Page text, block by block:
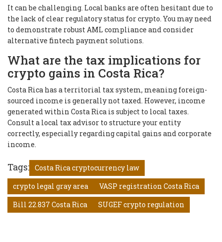
It can be challenging. Local banks are often hesitant due to
the lack of clear regulatory status for crypto. You may need
to demonstrate robust AML compliance and consider
alternative fintech payment solutions.
What are the tax implications for
crypto gains in Costa Rica?
Costa Rica has a territorial tax system, meaning foreign-
sourced income is generally not taxed. However, income
generated within Costa Rica is subject to local taxes.
Consult a local tax advisor to structure your entity
correctly, especially regarding capital gains and corporate
income.
Tags: Costa Rica cryptocurrency law
crypto legal gray area
VASP registration Costa Rica
Bill 22.837 Costa Rica
SUGEF crypto regulation